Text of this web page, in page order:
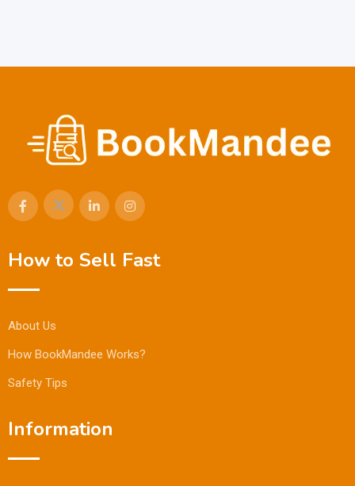
How to Sell Fast
About Us
How BookMandee Works?
Safety Tips
Information